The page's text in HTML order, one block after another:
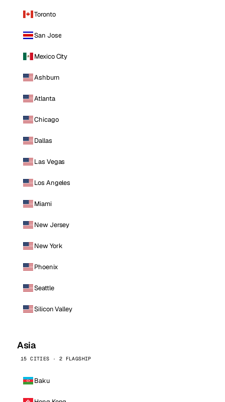
Toronto
San Jose
Mexico City
Ashburn
Atlanta
Chicago
Dallas
Las Vegas
Los Angeles
Miami
New Jersey
New York
Phoenix
Seattle
Silicon Valley
Asia
15 CITIES · 2 FLAGSHIP
Baku